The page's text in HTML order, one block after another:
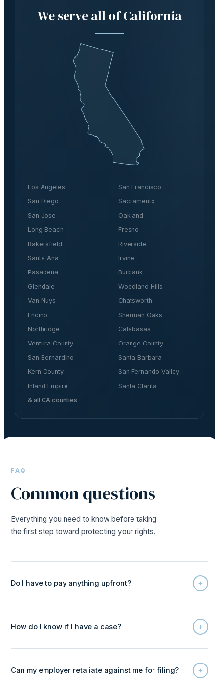
We serve all of California
Los Angeles
San Francisco
San Diego
Sacramento
San Jose
Oakland
Long Beach
Fresno
Bakersfield
Riverside
Santa Ana
Irvine
Pasadena
Burbank
Glendale
Woodland Hills
Van Nuys
Chatsworth
Encino
Sherman Oaks
Northridge
Calabasas
Ventura County
Orange County
San Bernardino
Santa Barbara
Kern County
San Fernando Valley
Inland Empire
Santa Clarita
& all CA counties
FAQ
Common questions
Everything you need to know before taking
the first step toward protecting your rights.
Do I have to pay anything upfront? +
How do I know if I have a case? +
Can my employer retaliate against me for filing? +